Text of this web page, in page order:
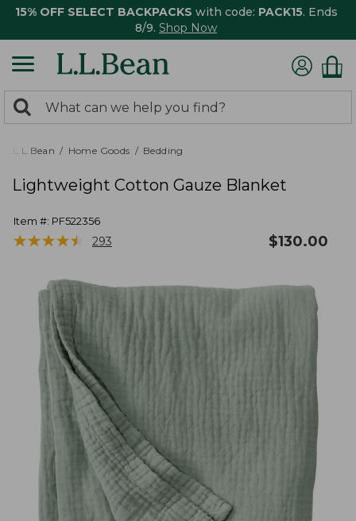
15% OFF SELECT BACKPACKS with code: PACK15. Ends
8/9. Shop Now
search
returned.
Search:
L.L.Bean Home Goods Bedding
Lightweight Cotton Gauze Blanket
Item #: PF522356
★★★★★
★★★★★ 293 $130.00